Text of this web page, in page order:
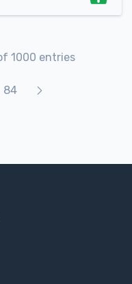
1000 entries
84